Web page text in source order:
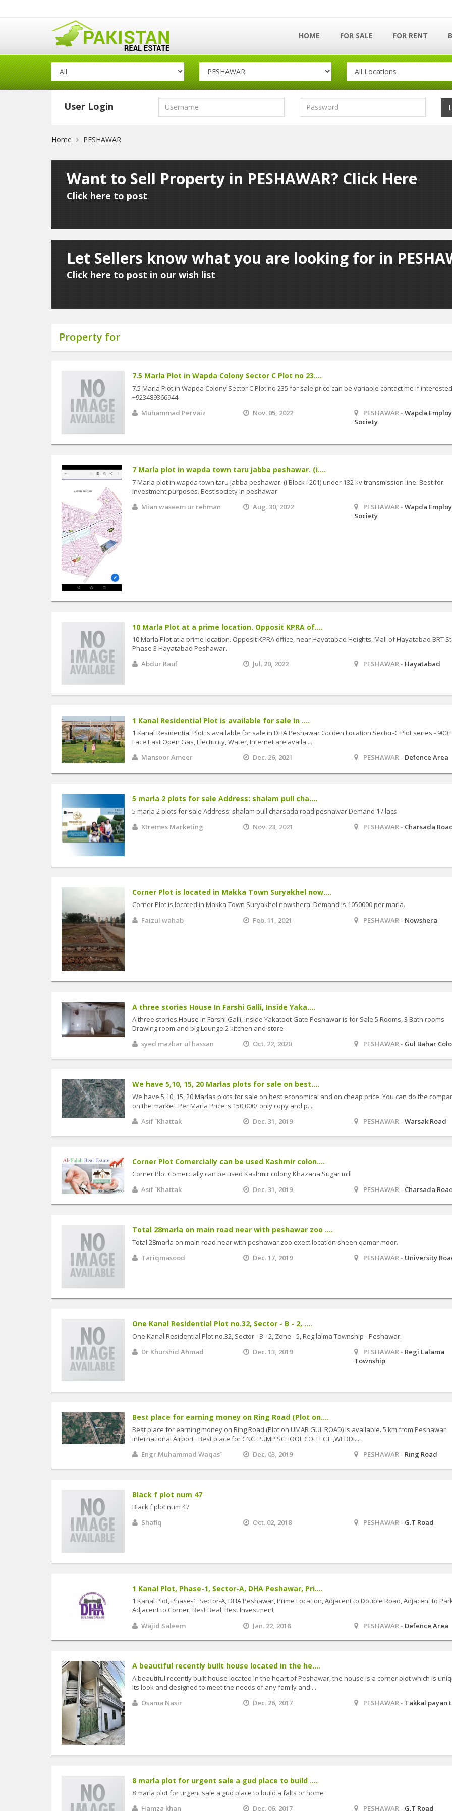
HOME FOR SALE FOR RENT
User Login
Home PESHAWAR
Want to Sell Property in PESHAWAR? Click Here
Click here to post
Let Sellers know what you are looking for in
Click here to post in our wish list
Property for
7.5 Marla Plot in Wapda Colony Sector C Plot no 23....
7.5 Marla Plot in Wapda Colony Sector C Plot no 235 for sale price can be variable contact me if interested
+923489366944
Muhammad Pervaiz
Nov. 05, 2022 PESHAWAR -Wapda
Society
7 Marla plot in wapda town taru jabba peshawar. (i....
7 Marla plot in wapda town taru jabba peshawar. (i Block i 201) under 132 kv transmission line. Best for
investment purposes. Best society in peshawar
Mian waseem ur rehman
Aug. 30, 2022 PESHAWAR -Wapda
Society
10 Marla Plot at a prime location. Opposit KPRA of....
10 Marla Plot at a prime location. Opposit KPRA office, near Hayatabad Heights, Mall of Hayatabad BRT
Phase 3 Hayatabad Peshawar.
Abdur Rauf
Jul. 20, 2022 PESHAWAR - Hayatabad
1 Kanal Residential Plot is available for sale in ....
1 Kanal Residential Plot is available for sale in DHA Peshawar Golden Location Sector-C Plot series - 900
Face East Open Gas, Electricity, Water, Internet are availa....
Mansoor Ameer
Dec. 26, 2021 PESHAWAR - Defence Area
5 marla 2 plots for sale Address: shalam pull cha....
5 marla 2 plots for sale Address: shalam pull charsada road peshawar Demand 17 lacs
Xtremes Marketing
Nov. 23, 2021 PESHAWAR - Charsada
Corner Plot is located in Makka Town Suryakhel now....
Corner Plot is located in Makka Town Suryakhel nowshera. Demand is 1050000 per marla.
Faizul wahab
Feb. 11, 2021 PESHAWAR - Nowshera
A three stories House In Farshi Galli, Inside Yaka....
A three stories House In Farshi Galli, Inside Yakatoot Gate Peshawar is for Sale 5 Rooms, 3 Bath rooms
Drawing room and big Lounge 2 kitchen and store
syed mazhar ul hassan
Oct. 22, 2020 PESHAWAR - Gul Bahar
We have 5,10, 15, 20 Marlas plots for sale on best....
We have 5,10, 15, 20 Marlas plots for sale on best economical and on cheap price. You can do the
on the market. Per Marla Price is 150,000/ only copy and p....
Asif `Khattak
Dec. 31, 2019 PESHAWAR -Warsak Road
Corner Plot Comercially can be used Kashmir colon....
Corner Plot Comercially can be used Kashmir colony Khazana Sugar mill
Asif `Khattak
Dec. 31, 2019 PESHAWAR - Charsada
Total 28marla on main road near with peshawar zoo ....
Total 28marla on main road near with peshawar zoo exect location sheen qamar moor.
Tariqmasood
Dec. 17, 2019 PESHAWAR - University
One Kanal Residential Plot no.32, Sector - B - 2, ....
One Kanal Residential Plot no.32, Sector - B - 2, Zone - 5, Regilalma Township - Peshawar.
Dr Khurshid Ahmad
Dec. 13, 2019 PESHAWAR - Regi Lalama
Township
Best place for earning money on Ring Road (Plot on....
Best place for earning money on Ring Road (Plot on UMAR GUL ROAD) is available. 5 km from Peshawar
international Airport . Best place for CNG PUMP SCHOOL COLLEGE ,WEDDI....
Engr.Muhammad Waqas`
Dec. 03, 2019 PESHAWAR - Ring Road
Black f plot num 47
Black f plot num 47
Shafiq
Oct. 02, 2018 PESHAWAR - G.T Road
1 Kanal Plot, Phase-1, Sector-A, DHA Peshawar, Pri....
1 Kanal Plot, Phase-1, Sector-A, DHA Peshawar, Prime Location, Adjacent to Double Road, Adjacent to
Adjacent to Corner, Best Deal, Best Investment
Wajid Saleem
Jan. 22, 2018 PESHAWAR - Defence Area
A beautiful recently built house located in the he....
A beautiful recently built house located in the heart of Peshawar, the house is a corner plot which is
its look and designed to meet the needs of any family and....
Osama Nasir
Dec. 26, 2017 PESHAWAR - Takkal payan
8 marla plot for urgent sale a gud place to build ....
8 marla plot for urgent sale a gud place to build a falts or home
Hamza khan
Dec. 06, 2017 PESHAWAR - G.T Road